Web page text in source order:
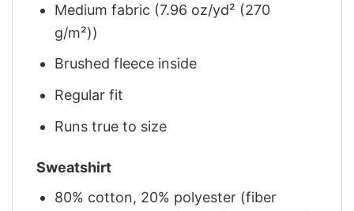
Medium fabric (7.96 oz/yd² (270
g/m²))
Brushed fleece inside
Regular fit
Runs true to size
Sweatshirt
80% cotton, 20% polyester (fiber